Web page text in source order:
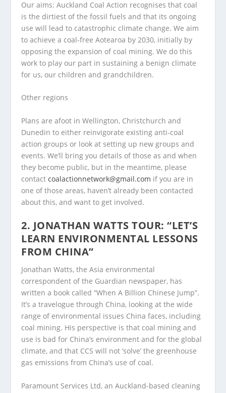
Our aims: Auckland Coal Action recognises that coal
is the dirtiest of the fossil fuels and that its ongoing
use will lead to catastrophic climate change. We aim
to achieve a coal-free Aotearoa by 2030, initially by
opposing the expansion of coal mining. We do this
work to play our part in sustaining a benign climate
for us, our children and grandchildren.
Other regions
Plans are afoot in Wellington, Christchurch and
Dunedin to either reinvigorate existing anti-coal
action groups or look at setting up new groups and
events. We’ll bring you details of those as and when
they become public, but in the meantime, please
contactcoalactionnetwork@gmail.com if you are in
one of those areas, haven’t already been contacted
about this, and want to get involved.
2. JONATHAN WATTS TOUR: “LET’S
LEARN ENVIRONMENTAL LESSONS
FROM CHINA”
Jonathan Watts, the Asia environmental
correspondent of the Guardian newspaper, has
written a book called “When A Billion Chinese Jump”.
It’s a travelogue through China, looking at the wide
range of environmental issues China faces, including
coal mining. His perspective is that coal mining and
use is bad for China’s environment and for the global
climate, and that CCS will not ‘solve’ the greenhouse
gas emissions from China’s use of coal.
Paramount Services Ltd, an Auckland-based cleaning